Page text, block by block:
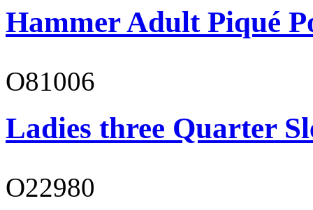
Hammer Adult Piqué
O81006
Ladies three Quarter
O22980